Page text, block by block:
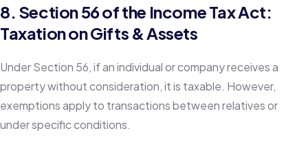
8. Section 56 of the Income Tax Act:
Taxation on Gifts & Assets
Under Section 56, if an individual or company receives a
property without consideration, it is taxable. However,
exemptions apply to transactions between relatives or
under specific conditions.